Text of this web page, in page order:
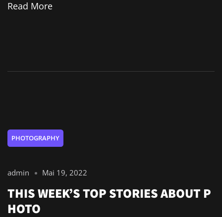
Read More
PHOTOGRAPHY
admin Mai 19, 2022
THIS WEEK’S TOP STORIES ABOUT P
HOTO